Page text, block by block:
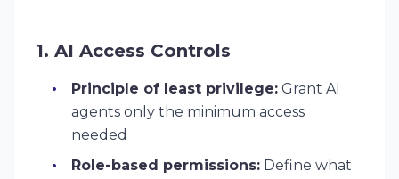
1. AI Access Controls
Principle of least privilege: Grant AI
agents only the minimum access
needed
Role-based permissions: Define what